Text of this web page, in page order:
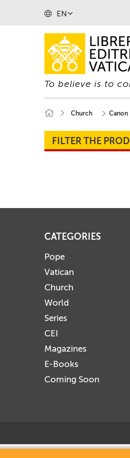
EN
To believe is to
Church Canon
FILTER THE
CATEGORIES
Pope
Vatican
Church
World
Series
CEI
Magazines
E-Books
Coming Soon